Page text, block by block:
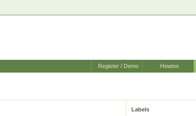
Howtos
Register / Demo
Labels